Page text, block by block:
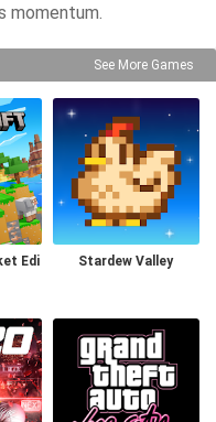
momentum.
See More Games
Edi
Stardew Valley